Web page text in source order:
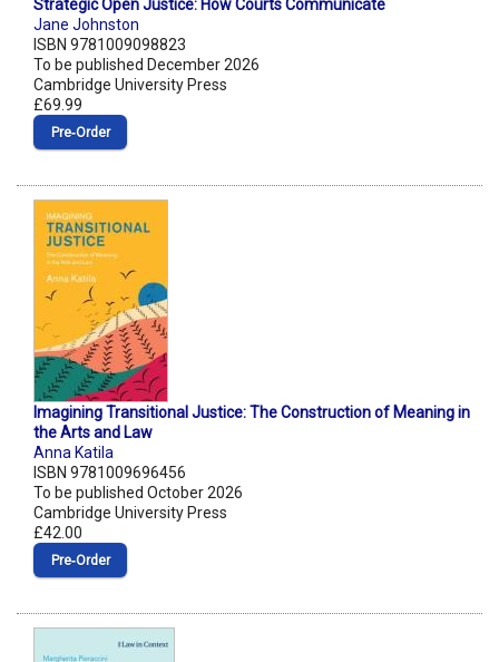
Strategic Open Justice: How Courts Communicate
Jane Johnston
ISBN 9781009098823
To be published December 2026
Cambridge University Press
£69.99
Pre‑Order
Imagining Transitional Justice: The Construction of Meaning in
the Arts and Law
Anna Katila
ISBN 9781009696456
To be published October 2026
Cambridge University Press
£42.00
Pre‑Order